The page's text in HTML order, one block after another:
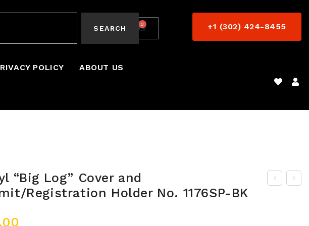
SEARCH +1 (302) 424-8455
$0.00 0
POLICY ABOUT US
“Big Log” Cover and
Registration Holder No. 1176SP-BK